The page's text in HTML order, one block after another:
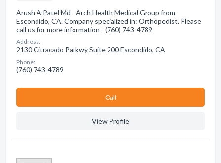
Arush A Patel Md - Arch Health Medical Group from
Escondido, CA. Company specialized in: Orthopedist. Please
call us for more information - (760) 743-4789
Address:
2130 Citracado Parkwy Suite 200 Escondido, CA
Phone:
(760) 743-4789
Сall
View Profile